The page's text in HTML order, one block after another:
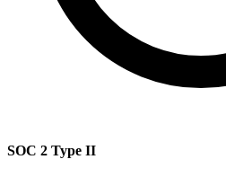
SOC 2 Type II